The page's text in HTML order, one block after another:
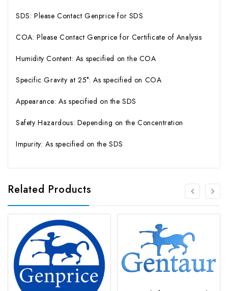
SDS: Please Contact Genprice for SDS
COA: Please Contact Genprice for Certificate of Analysis
Humidity Content: As specified on the COA
Specific Gravity at 25°: As specified on COA
Appearance: As specified on the SDS
Safety Hazardous: Depending on the Concentration
Impurity: As specified on the SDS
Related Products